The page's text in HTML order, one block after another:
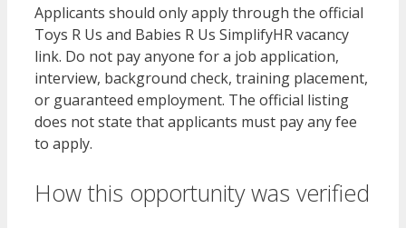
Applicants should only apply through the official
Toys R Us and Babies R Us SimplifyHR vacancy
link. Do not pay anyone for a job application,
interview, background check, training placement,
or guaranteed employment. The official listing
does not state that applicants must pay any fee
to apply.
How this opportunity was verified